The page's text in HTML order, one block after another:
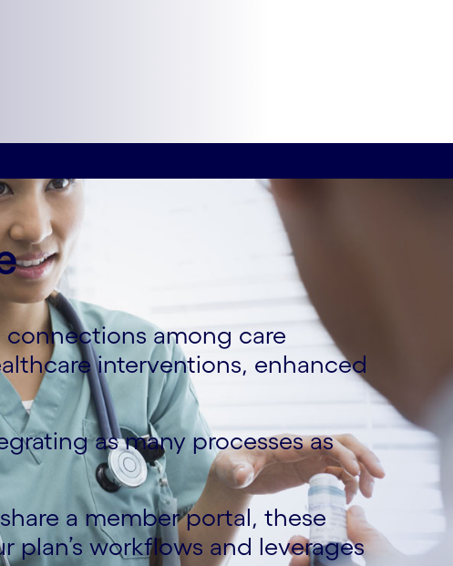
among care
interventions, enhanced
as many processes as
a member portal, these
plan’s workflows and leverages